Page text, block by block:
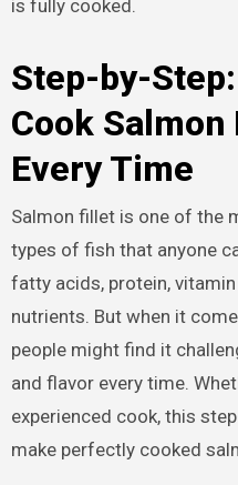
is fully cooked.
Step-by-
Cook
Every Time
Salmon fillet is one of the
types of fish that anyone
fatty acids, protein,
nutrients. But when it
people might find it
and flavor every time.
experienced cook, this
make perfectly cooked